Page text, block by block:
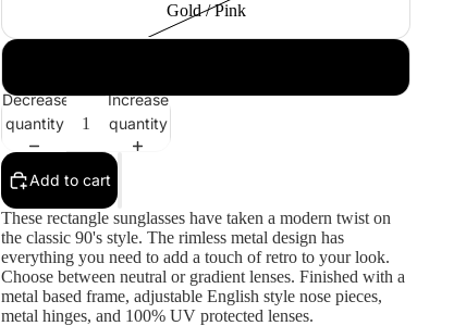
Gold / Pink
Decrease
quantity
Increase
quantity
Add to cart
These rectangle sunglasses have taken a modern twist on
the classic 90's style. The rimless metal design has
everything you need to add a touch of retro to your look.
Choose between neutral or gradient lenses. Finished with a
metal based frame, adjustable English style nose pieces,
metal hinges, and 100% UV protected lenses.